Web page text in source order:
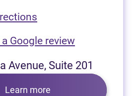
a Google review(opens in
Avenue, Suite 201
Learn more